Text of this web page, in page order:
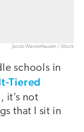
Jacob Wackerhausen / iStock
schools in
Tiered
it’s not
that I sit in